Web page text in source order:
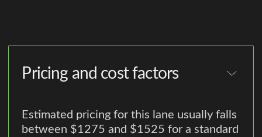
Pricing and cost factors
Estimated pricing for this lane usually falls
between $1275 and $1525 for a standard